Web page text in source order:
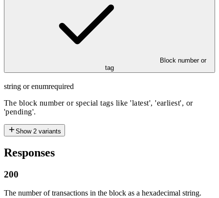
Block number or
tag
string or enumrequired
The block number or special tags like 'latest', 'earliest', or
'pending'.
Show 2 variants
Responses
200
The number of transactions in the block as a hexadecimal string.